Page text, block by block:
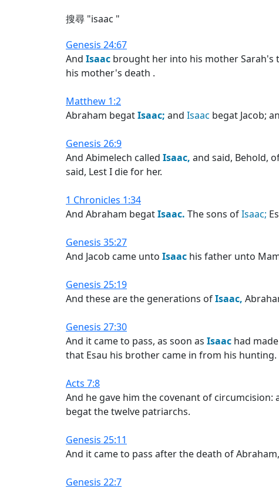
搜尋 "isaac "
Genesis 24:67
And Isaac brought her into his mother Sarah's
his mother's death .
Matthew 1:2
Abraham begatIsaac; and Isaac begat Jacob;
Genesis 26:9
And Abimelech called Isaac, and said, Behold,
said, Lest I die for her.
1 Chronicles 1:34
And Abraham begatIsaac. The sons ofIsaac;
Genesis 35:27
And Jacob came unto Isaac his father unto
Genesis 25:19
And these are the generations ofIsaac,
Genesis 27:30
And it came to pass, as soon as Isaac had
that Esau his brother came in from his hunting.
Acts 7:8
And he gave him the covenant of circumcision:
begat the twelve patriarchs.
Genesis 25:11
And it came to pass after the death of
Genesis 22:7